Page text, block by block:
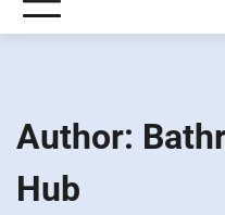
Author:
Hub